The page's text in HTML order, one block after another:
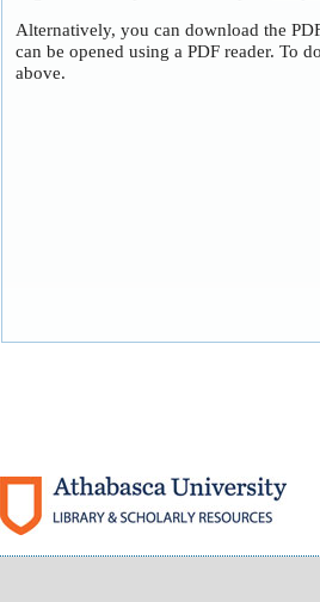
Alternatively, you can download the
can be opened using a PDF reader. To
above.